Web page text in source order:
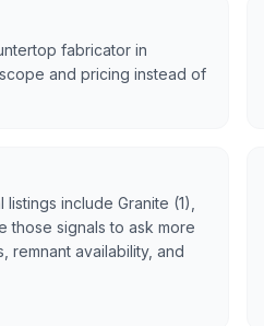
fabricator in
and pricing instead of
include Granite (1),
those signals to ask more
remnant availability, and